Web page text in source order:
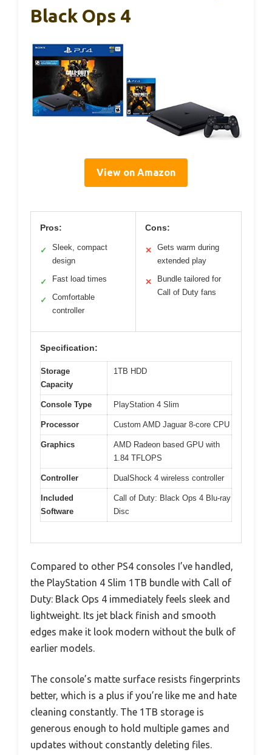
Black Ops 4
View on Amazon
Pros:
✓
Sleek, compact
design
✓ Fast load times
✓
Comfortable
controller
Cons:
✕
Gets warm during
extended play
✕
Bundle tailored for
Call of Duty fans
Specification:
Storage
Capacity
1TB HDD
Console Type PlayStation 4 Slim
Processor Custom AMD Jaguar 8-core CPU
Graphics
AMD Radeon based GPU with
1.84 TFLOPS
Controller DualShock 4 wireless controller
Included
Software
Call of Duty: Black Ops 4 Blu-ray
Disc
Compared to other PS4 consoles I’ve handled,
the PlayStation 4 Slim 1TB bundle with Call of
Duty: Black Ops 4 immediately feels sleek and
lightweight. Its jet black finish and smooth
edges make it look modern without the bulk of
earlier models.
The console’s matte surface resists fingerprints
better, which is a plus if you’re like me and hate
cleaning constantly. The 1TB storage is
generous enough to hold multiple games and
updates without constantly deleting files.